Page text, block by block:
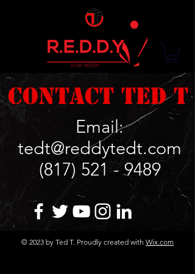
Contact Ted T
Email:
tedt@reddytedt.com
(817) 521 - 9489
© 2023 by Ted T. Proudly created with Wix.com